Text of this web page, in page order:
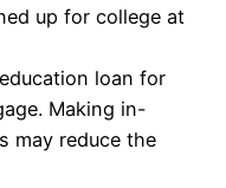
up for college at
loan for
Making in-
may reduce the